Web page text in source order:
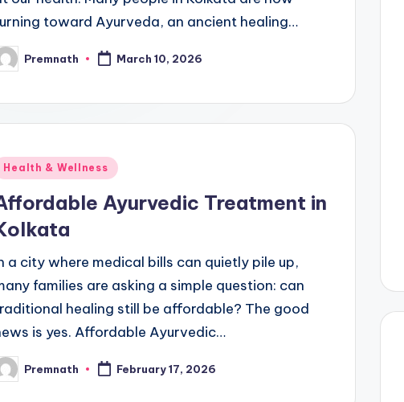
toward Ayurveda, an ancient healing…
Premnath March 10, 2026
Health & Wellness
Ayurvedic Treatment in
a city where medical bills can quietly pile up,
families are asking a simple question: can
healing still be affordable? The good
is yes. Affordable Ayurvedic…
Premnath February 17, 2026